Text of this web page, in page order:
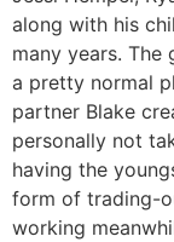
along with his
many years. The
a pretty normal
partner Blake
personally not
having the
form of trading-
working